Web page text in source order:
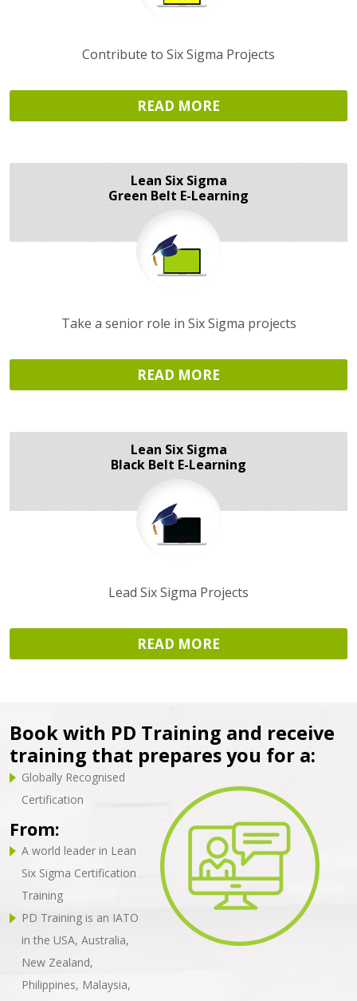
Contribute to Six Sigma Projects
READ MORE
Lean Six Sigma
Green Belt E-Learning
Take a senior role in Six Sigma projects
READ MORE
Lean Six Sigma
Black Belt E-Learning
Lead Six Sigma Projects
READ MORE
Book with PD Training and receive
training that prepares you for a:
Globally Recognised
Certification
From:
A world leader in Lean
Six Sigma Certification
Training
PD Training is an IATO
in the USA, Australia,
New Zealand,
Philippines, Malaysia,